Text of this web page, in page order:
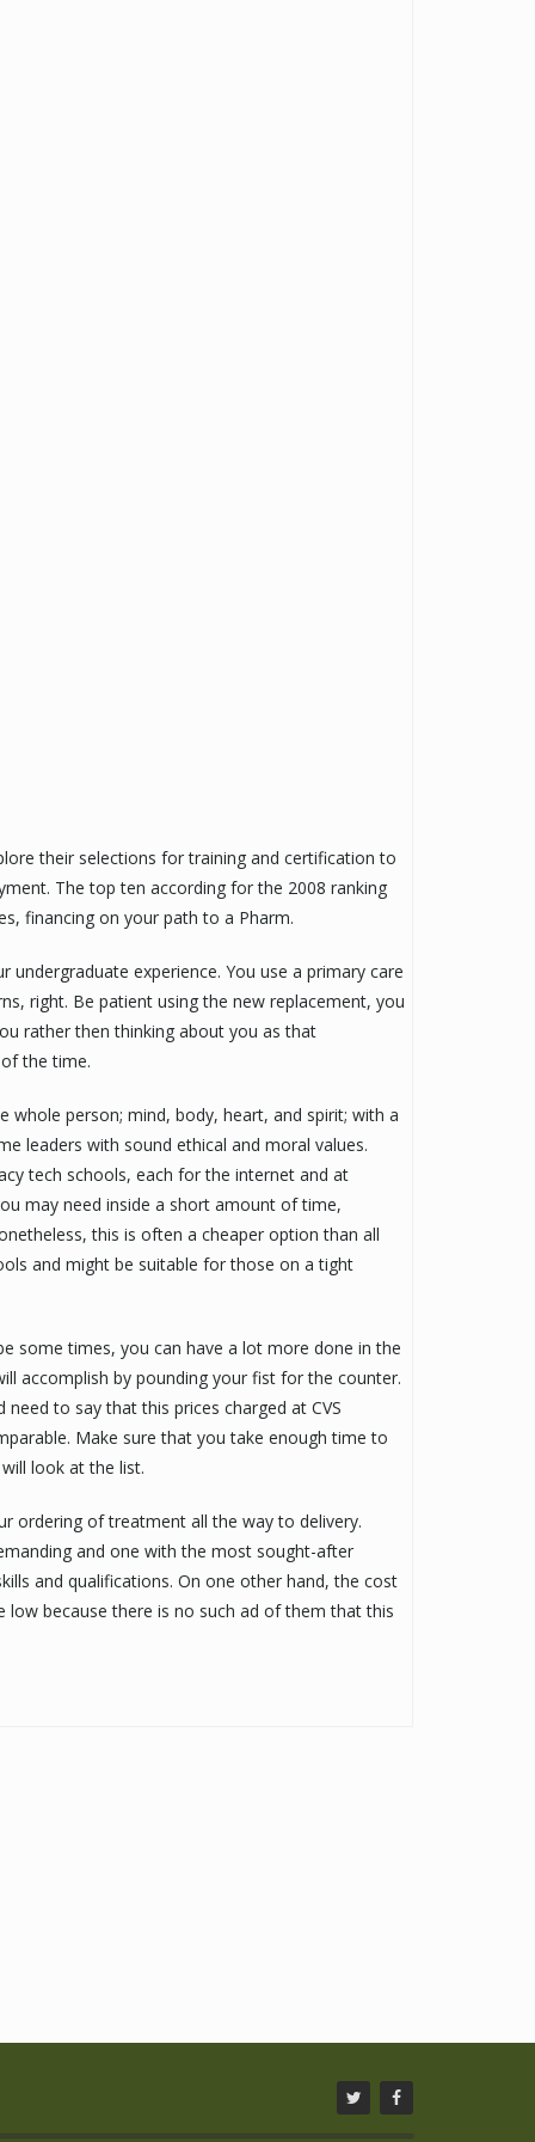
their selections for training and certification to
The top ten according for the 2008 ranking
financing on your path to a Pharm.
experience. You use a primary care
right. Be patient using the new replacement, you
rather then thinking about you as that
the time.
whole person; mind, body, heart, and spirit; with a
leaders with sound ethical and moral values.
tech schools, each for the internet and at
may need inside a short amount of time,
this is often a cheaper option than all
and might be suitable for those on a tight
some times, you can have a lot more done in the
accomplish by pounding your fist for the counter.
to say that this prices charged at CVS
Make sure that you take enough time to
look at the list.
ordering of treatment all the way to delivery.
and one with the most sought-after
and qualifications. On one other hand, the cost
low because there is no such ad of them that this